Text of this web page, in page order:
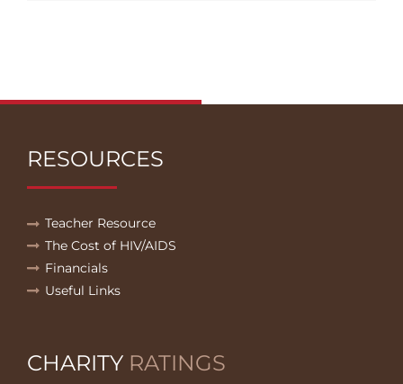
RESOURCES
Teacher Resource
The Cost of HIV/AIDS
Financials
Useful Links
CHARITY RATINGS